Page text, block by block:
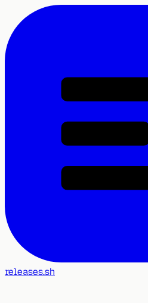
releases.sh